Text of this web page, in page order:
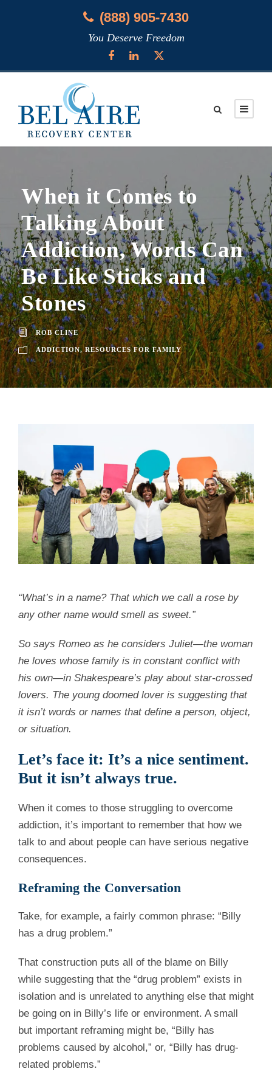
(888) 905-7430
You Deserve Freedom
When it Comes to
Talking About
Addiction, Words Can
Be Like Sticks and
Stones
ROB CLINE
ADDICTION, RESOURCES FOR FAMILY
“What’s in a name? That which we call a rose by
any other name would smell as sweet.”
So says Romeo as he considers Juliet—the woman
he loves whose family is in constant conflict with
his own—in Shakespeare’s play about star-crossed
lovers. The young doomed lover is suggesting that
it isn’t words or names that define a person, object,
or situation.
Let’s face it: It’s a nice sentiment.
But it isn’t always true.
When it comes to those struggling to overcome
addiction, it’s important to remember that how we
talk to and about people can have serious negative
consequences.
Reframing the Conversation
Take, for example, a fairly common phrase: “Billy
has a drug problem.”
That construction puts all of the blame on Billy
while suggesting that the “drug problem” exists in
isolation and is unrelated to anything else that might
be going on in Billy’s life or environment. A small
but important reframing might be, “Billy has
problems caused by alcohol,” or, “Billy has drug-
related problems.”